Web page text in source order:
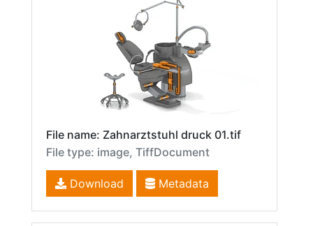
File name: Zahnarztstuhl druck 01.tif
File type: image, TiffDocument
Download Metadata